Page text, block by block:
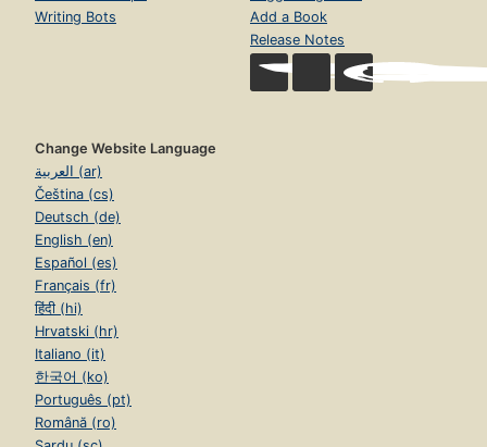
Writing Bots
Add a Book
Release Notes
Change Website Language
العربية (ar)
Čeština (cs)
Deutsch (de)
English (en)
Español (es)
Français (fr)
हिंदी (hi)
Hrvatski (hr)
Italiano (it)
한국어 (ko)
Português (pt)
Română (ro)